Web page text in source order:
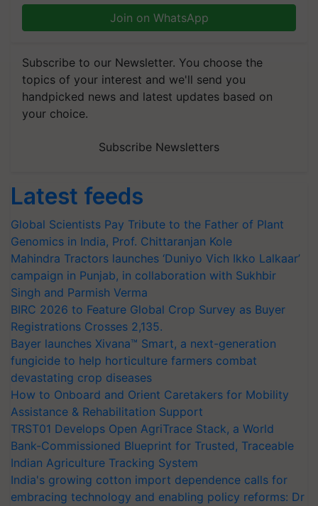
Join on WhatsApp
Subscribe to our Newsletter. You choose the
topics of your interest and we'll send you
handpicked news and latest updates based on
your choice.
Subscribe Newsletters
Latest feeds
Global Scientists Pay Tribute to the Father of Plant
Genomics in India, Prof. Chittaranjan Kole
Mahindra Tractors launches ‘Duniyo Vich Ikko Lalkaar’
campaign in Punjab, in collaboration with Sukhbir
Singh and Parmish Verma
BIRC 2026 to Feature Global Crop Survey as Buyer
Registrations Crosses 2,135.
Bayer launches Xivana™ Smart, a next-generation
fungicide to help horticulture farmers combat
devastating crop diseases
How to Onboard and Orient Caretakers for Mobility
Assistance & Rehabilitation Support
TRST01 Develops Open AgriTrace Stack, a World
Bank-Commissioned Blueprint for Trusted, Traceable
Indian Agriculture Tracking System
India's growing cotton import dependence calls for
embracing technology and enabling policy reforms: Dr